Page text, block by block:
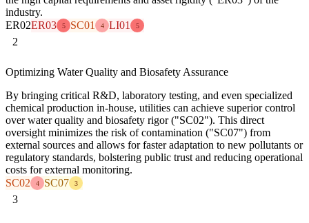
industry.
ER02ER03 5 SC01 4 LI01 5
2
Optimizing Water Quality and Biosafety Assurance
By bringing critical R&D, laboratory testing, and even specialized
chemical production in-house, utilities can achieve superior control
over water quality and biosafety rigor ("SC02"). This direct
oversight minimizes the risk of contamination ("SC07") from
external sources and allows for faster adaptation to new pollutants or
regulatory standards, bolstering public trust and reducing operational
costs for external monitoring.
SC02
4 SC07 3
3